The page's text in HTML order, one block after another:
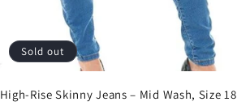
Sold out
High-Rise Skinny Jeans – Mid Wash, Size 18